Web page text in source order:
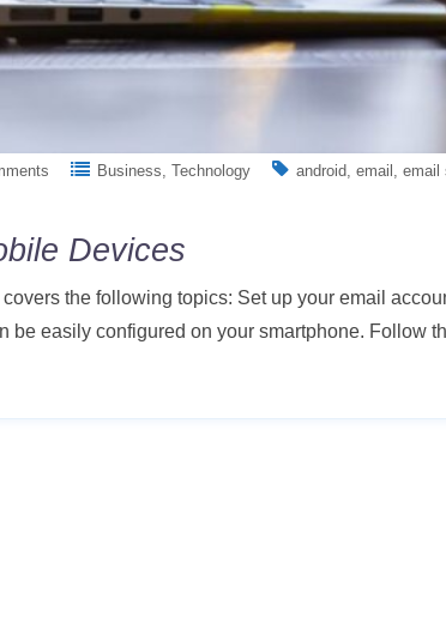
Business Technology android email email
Devices
the following topics: Set up your email
be easily configured on your smartphone. Follow